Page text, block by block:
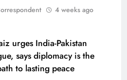
4 weeks ago
urges India-Pakistan
says diplomacy is the
to lasting peace